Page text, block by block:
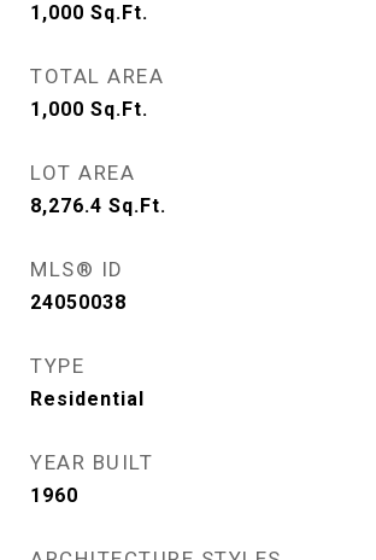
1,000 Sq.Ft.
TOTAL AREA
1,000 Sq.Ft.
LOT AREA
8,276.4 Sq.Ft.
MLS® ID
24050038
TYPE
Residential
YEAR BUILT
1960